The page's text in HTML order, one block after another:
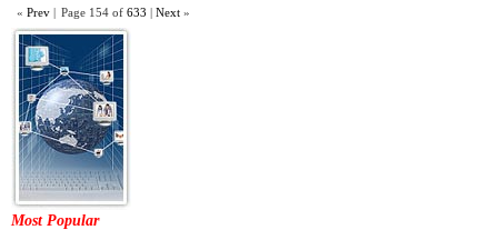
« Prev | Page 154 of 633 | Next »
Most Popular